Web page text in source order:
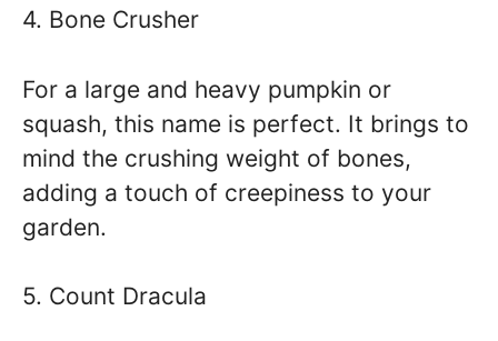
4. Bone Crusher
For a large and heavy pumpkin or
squash, this name is perfect. It brings to
mind the crushing weight of bones,
adding a touch of creepiness to your
garden.
5. Count Dracula